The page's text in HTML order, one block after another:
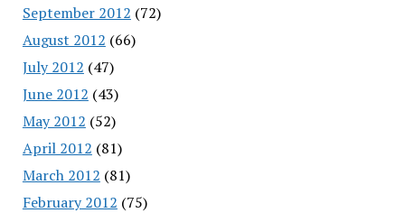
September 2012 (72)
August 2012 (66)
July 2012 (47)
June 2012 (43)
May 2012 (52)
April 2012 (81)
March 2012 (81)
February 2012 (75)